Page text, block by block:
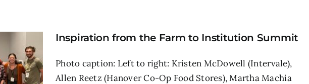
Inspiration from the Farm to Institution Summit
Photo caption: Left to right: Kristen McDowell (Intervale),
Allen Reetz (Hanover Co-Op Food Stores), Martha Machia